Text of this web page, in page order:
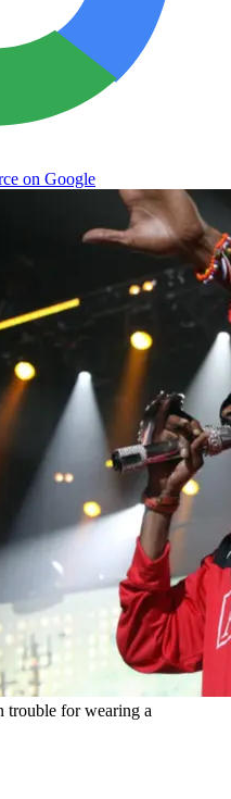
on Google
trouble for wearing a